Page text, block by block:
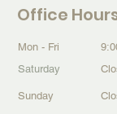
Office
Mon - Fri
Saturday
​Sunday